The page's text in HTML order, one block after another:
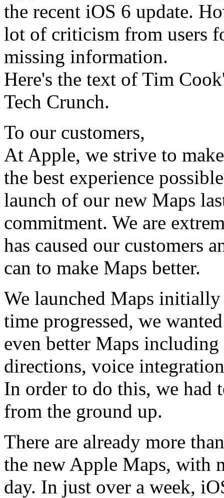
the recent iOS 6 update.
lot of criticism from users
missing information.
Here's the text of Tim
Tech Crunch.
To our customers,
At Apple, we strive to
the best experience
launch of our new Maps
commitment. We are
has caused our customers
can to make Maps better.
We launched Maps
time progressed, we
even better Maps
directions, voice
In order to do this, we had
from the ground up.
There are already more
the new Apple Maps, with
day. In just over a week,